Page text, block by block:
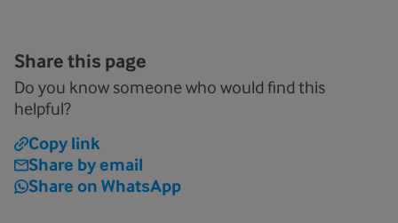
Share this page
Do you know someone who would find this
helpful?
Copy link
Share by email
Share on WhatsApp